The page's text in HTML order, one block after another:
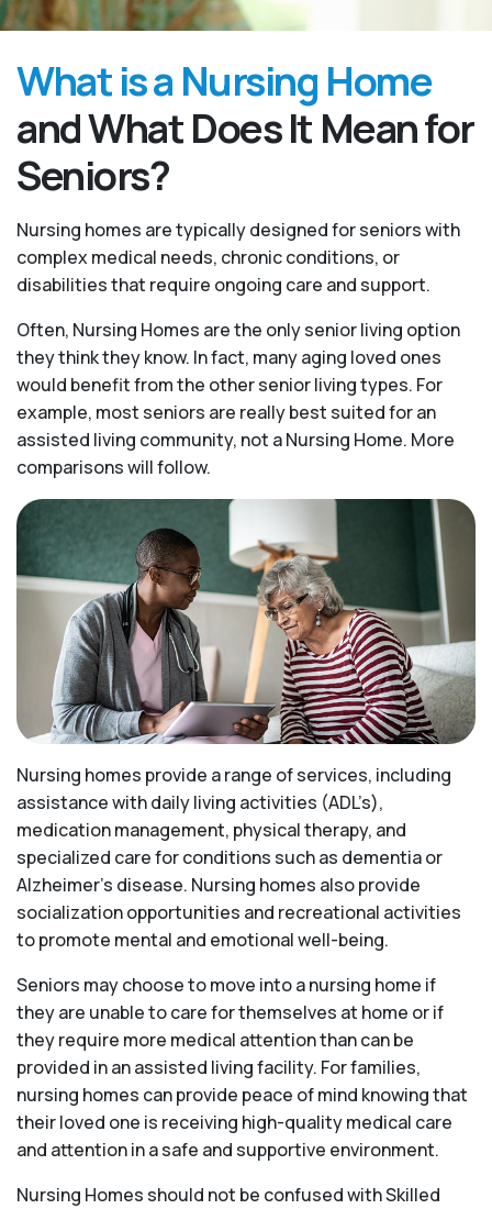
What is a Nursing Home
and What Does It Mean for
Seniors?
Nursing homes are typically designed for seniors with
complex medical needs, chronic conditions, or
disabilities that require ongoing care and support.
Often, Nursing Homes are the only senior living option
they think they know. In fact, many aging loved ones
would benefit from the other senior living types. For
example, most seniors are really best suited for an
assisted living community, not a Nursing Home. More
comparisons will follow.
Nursing homes provide a range of services, including
assistance with daily living activities (ADL’s),
medication management, physical therapy, and
specialized care for conditions such as dementia or
Alzheimer’s disease. Nursing homes also provide
socialization opportunities and recreational activities
to promote mental and emotional well-being.
Seniors may choose to move into a nursing home if
they are unable to care for themselves at home or if
they require more medical attention than can be
provided in an assisted living facility. For families,
nursing homes can provide peace of mind knowing that
their loved one is receiving high-quality medical care
and attention in a safe and supportive environment.
Nursing Homes should not be confused with Skilled